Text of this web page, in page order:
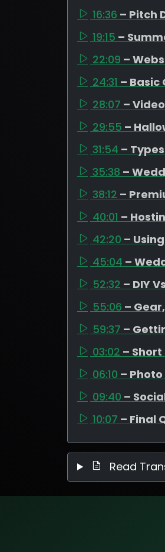
16:36 – Pitch
19:15 –
22:09 –
24:31 – Basic
28:07 –
29:55 –
31:54 –
35:38 –
38:12 –
40:01 –
42:20 –
45:04 –
52:32 – DIY
55:06 –
59:37 –
03:02 –
06:10 –
09:40 –
10:07 – Final
Read